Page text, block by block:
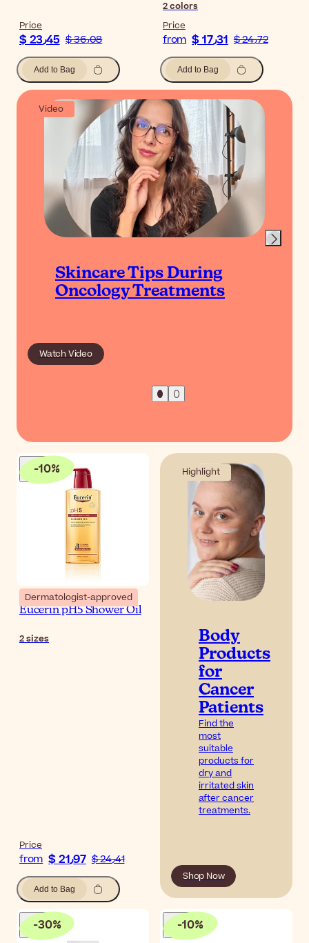
Price
$ 23٫45 $ 36٫08
Add to Bag
2colors
Price
from $ 17٫31 $ 24٫72
Add to Bag
Video
Skincare Tips During
Oncology Treatments
Watch Video
-10%
Dermatologist-approved
Eucerin pH5 Shower Oil
2sizes
Price
from $ 21٫97 $ 24٫41
Add to Bag
Highlight
Body
Products
for
Cancer
Patients
Find the
most
suitable
products for
dry and
irritated skin
after cancer
treatments.
Shop Now
-30% -10%